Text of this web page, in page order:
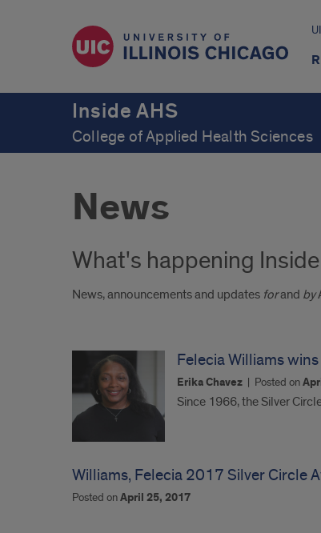
Inside AHS
College of Applied Health Sciences
News
What's happening
News, announcements and updates forand by
Felecia Williams
Erika Chavez | Posted on
Since 1966, the Silver
Williams, Felecia 2017 Silver Circle
Posted onApril 25, 2017